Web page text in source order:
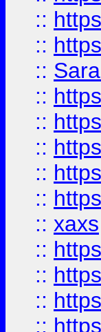
::
::
::
::
::
::
::
::
:: xaxs
::
::
::
::